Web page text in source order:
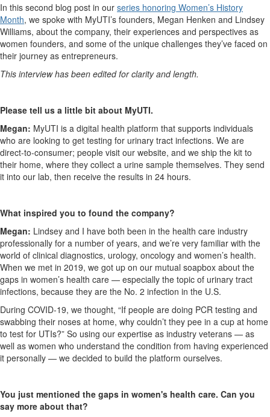
In this second blog post in our series honoring Women’s History
Month, we spoke with MyUTI’s founders, Megan Henken and Lindsey
Williams, about the company, their experiences and perspectives as
women founders, and some of the unique challenges they’ve faced on
their journey as entrepreneurs.
This interview has been edited for clarity and length.
Please tell us a little bit about MyUTI.
Megan: MyUTI is a digital health platform that supports individuals
who are looking to get testing for urinary tract infections. We are
direct-to-consumer; people visit our website, and we ship the kit to
their home, where they collect a urine sample themselves. They send
it into our lab, then receive the results in 24 hours.
What inspired you to found the company?
Megan: Lindsey and I have both been in the health care industry
professionally for a number of years, and we’re very familiar with the
world of clinical diagnostics, urology, oncology and women’s health.
When we met in 2019, we got up on our mutual soapbox about the
gaps in women’s health care — especially the topic of urinary tract
infections, because they are the No. 2 infection in the U.S.
During COVID-19, we thought, “If people are doing PCR testing and
swabbing their noses at home, why couldn’t they pee in a cup at home
to test for UTIs?” So using our expertise as industry veterans — as
well as women who understand the condition from having experienced
it personally — we decided to build the platform ourselves.
You just mentioned the gaps in women's health care. Can you
say more about that?